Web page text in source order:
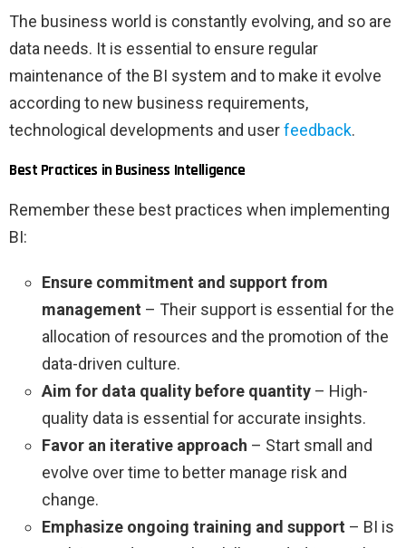
The business world is constantly evolving, and so are
data needs. It is essential to ensure regular
maintenance of the BI system and to make it evolve
according to new business requirements,
technological developments and userfeedback.
Best Practices in Business Intelligence
Remember these best practices when implementing
BI:
Ensure commitment and support from
management – Their support is essential for the
allocation of resources and the promotion of the
data-driven culture.
Aim for data quality before quantity – High-
quality data is essential for accurate insights.
Favor an iterative approach – Start small and
evolve over time to better manage risk and
change.
Emphasize ongoing training and support – BI is